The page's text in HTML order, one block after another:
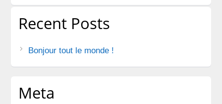
Recent Posts
Bonjour tout le monde !
Meta